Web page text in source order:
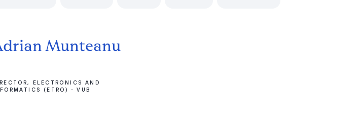
Munteanu
ELECTRONICS AND
(ETRO) - VUB